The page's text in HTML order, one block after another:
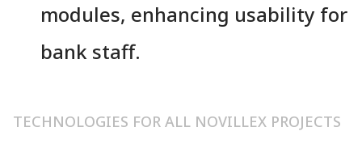
modules, enhancing usability for
bank staff.
TECHNOLOGIES FOR ALL NOVILLEX PROJECTS